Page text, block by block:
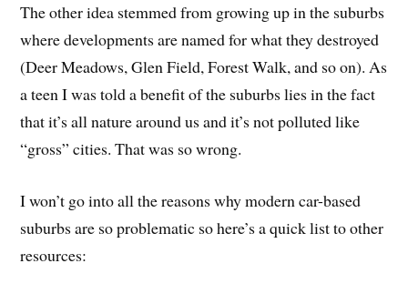
The other idea stemmed from growing up in the suburbs
where developments are named for what they destroyed
(Deer Meadows, Glen Field, Forest Walk, and so on). As
a teen I was told a benefit of the suburbs lies in the fact
that it’s all nature around us and it’s not polluted like
“gross” cities. That was so wrong.
I won’t go into all the reasons why modern car-based
suburbs are so problematic so here’s a quick list to other
resources: